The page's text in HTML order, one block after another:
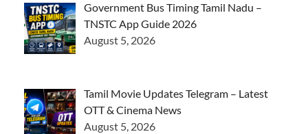
Government Bus Timing Tamil Nadu –
TNSTC App Guide 2026
August 5, 2026
Tamil Movie Updates Telegram – Latest
OTT & Cinema News
August 5, 2026